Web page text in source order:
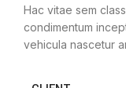
Hac vitae sem
condimentum
vehicula nascetur